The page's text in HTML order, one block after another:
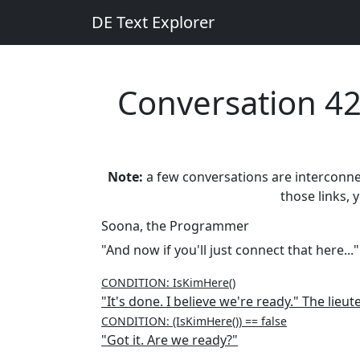
DE Text Explorer
Conversation
Note: a few conversations are
those links,
Soona, the Programmer
"And now if you'll just connect that here..."
CONDITION: IsKimHere()
"It's done. I believe we're ready." The
CONDITION: (IsKimHere()) == false
"Got it. Are we ready?"